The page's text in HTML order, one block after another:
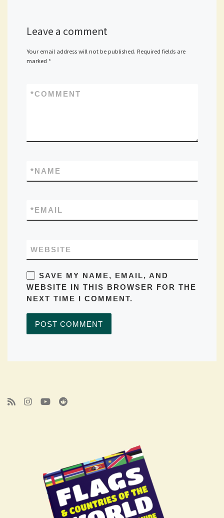
Leave a comment
Your email address will not be published. Required fields are
marked *
COMMENT
*
NAME
*
EMAIL
*
WEBSITE
SAVE MY NAME, EMAIL, AND
WEBSITE IN THIS BROWSER FOR THE
NEXT TIME I COMMENT.